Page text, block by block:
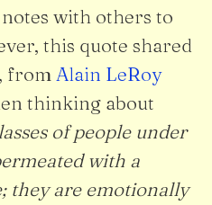
with others to
this quote shared
from Alain LeRoy
thinking about
of people under
with a
they are emotionally